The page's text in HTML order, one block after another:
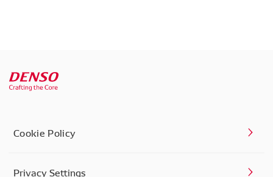
Cookie Policy
Privacy Settings